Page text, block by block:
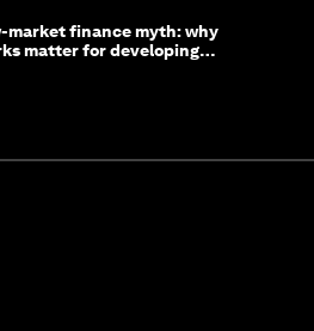
market finance myth: why
matter for developing